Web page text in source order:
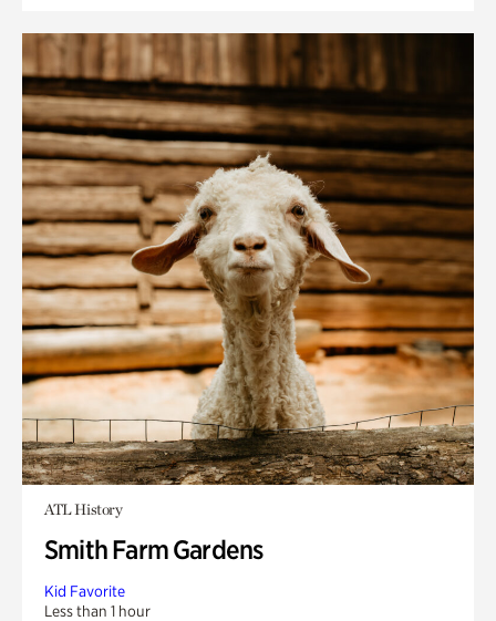
ATL History
Smith Farm Gardens
Kid Favorite
Less than 1 hour